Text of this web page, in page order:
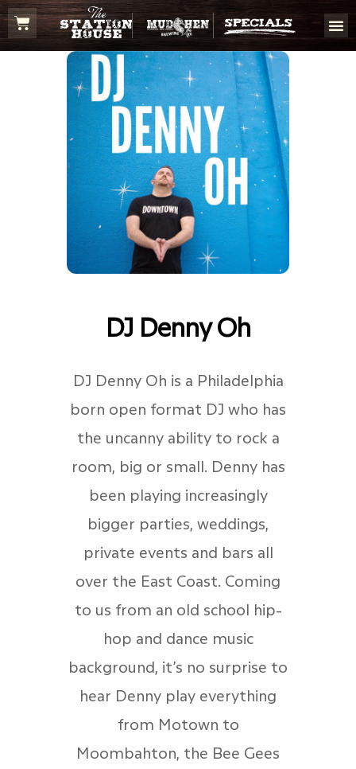
DJ Denny Oh
DJ Denny Oh is a Philadelphia
born open format DJ who has
the uncanny ability to rock a
room, big or small. Denny has
been playing increasingly
bigger parties, weddings,
private events and bars all
over the East Coast. Coming
to us from an old school hip-
hop and dance music
background, it’s no surprise to
hear Denny play everything
from Motown to
Moombahton, the Bee Gees